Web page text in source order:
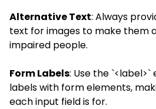
Alternative Text: Always
text for images to make them
impaired people.
Form Labels: Use the
labels with form elements,
each input field is for.